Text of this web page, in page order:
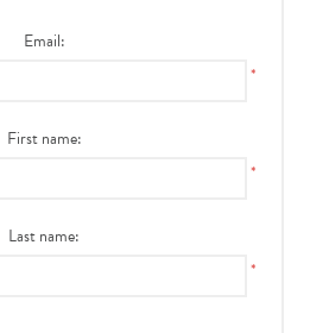
Email:
*
First name:
*
Last name:
*